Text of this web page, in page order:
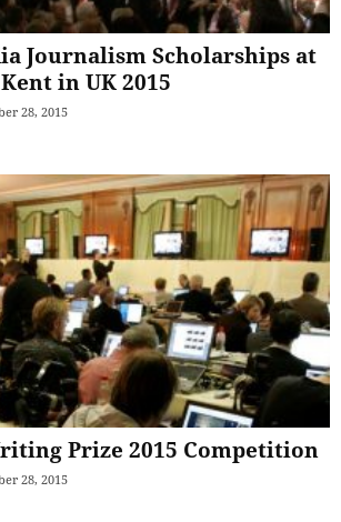
Journalism Scholarships at
in UK 2015
28, 2015
Prize 2015 Competition
28, 2015